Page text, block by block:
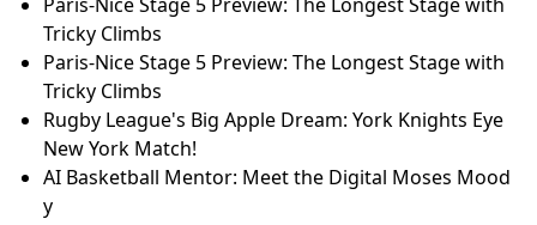
Tricky Climbs
Paris-Nice Stage 5 Preview: The Longest Stage with
Tricky Climbs
Rugby League's Big Apple Dream: York Knights Eye
New York Match!
AI Basketball Mentor: Meet the Digital Moses Mood
y